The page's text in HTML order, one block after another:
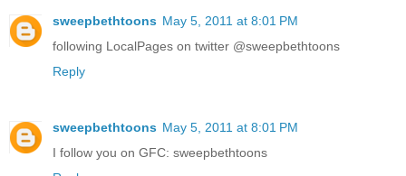
sweepbethtoons May 5, 2011 at 8:01 PM
following LocalPages on twitter @sweepbethtoons
Reply
sweepbethtoons May 5, 2011 at 8:01 PM
I follow you on GFC: sweepbethtoons